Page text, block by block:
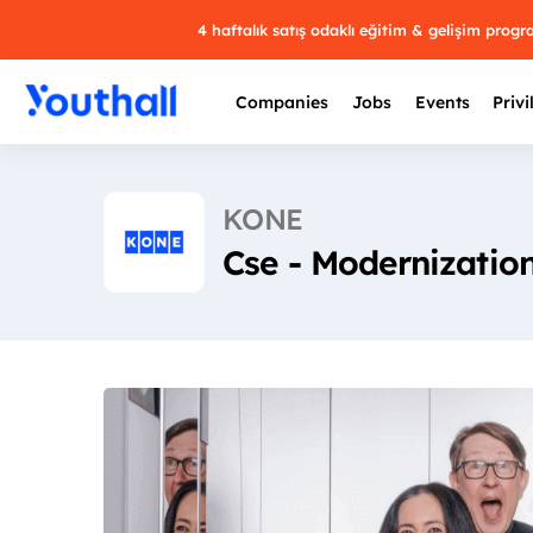
4 haftalık satış odaklı eğitim & gelişim
Companies Jobs Events
KONE
Cse -